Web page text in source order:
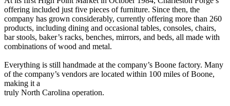
offering included just five pieces of furniture. Since then, the
company has grown considerably, currently offering more than 260
products, including dining and occasional tables, consoles, chairs,
bar stools, baker’s racks, benches, mirrors, and beds, all made with
combinations of wood and metal.
Everything is still handmade at the company’s Boone factory. Many
of the company’s vendors are located within 100 miles of Boone,
making it a
truly North Carolina operation.